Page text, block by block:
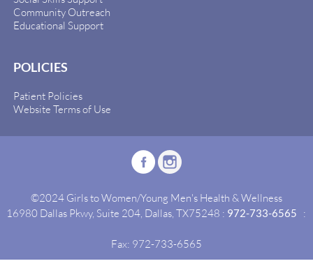
Community Outreach
Educational Support
POLICIES
Patient Policies
Website Terms of Use
©2024 Girls to Women/Young Men's Health & Wellness
16980 Dallas Pkwy, Suite 204, Dallas, TX75248 : 972-733-6565 :
Fax: 972-733-6565